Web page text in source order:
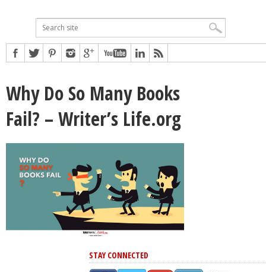
Why Do So Many Books
Fail? – Writer’s Life.org
STAY CONNECTED